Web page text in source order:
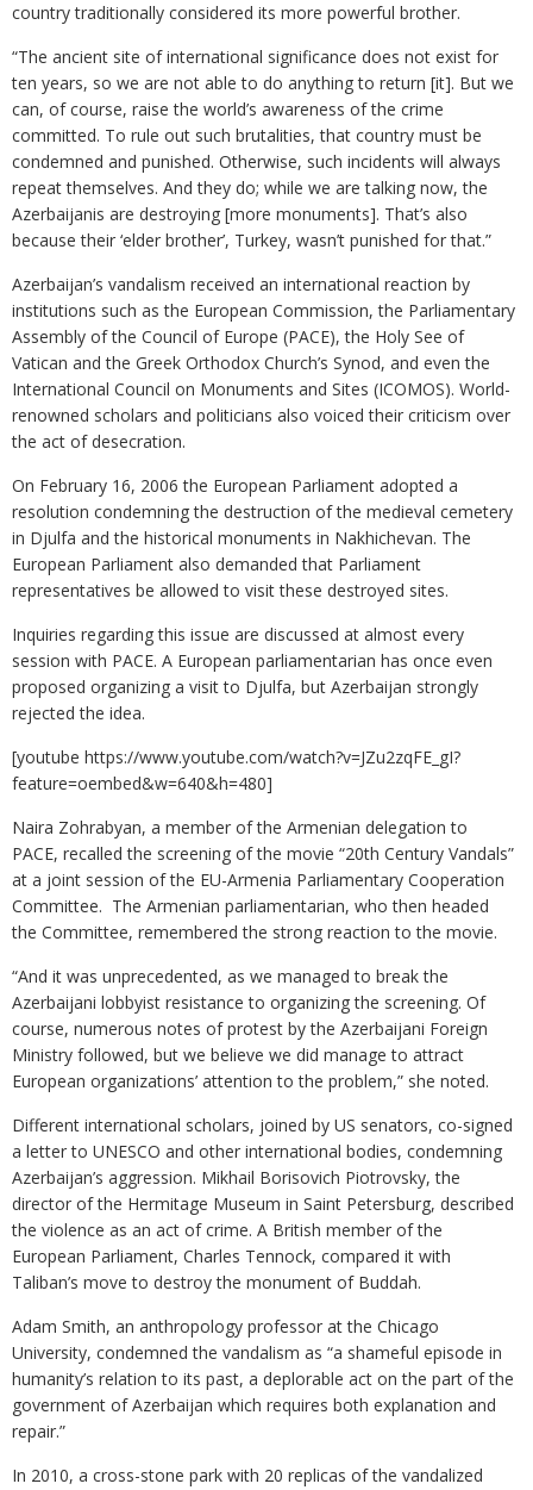
country traditionally considered its more powerful brother.
“The ancient site of international significance does not exist for
ten years, so we are not able to do anything to return [it]. But we
can, of course, raise the world’s awareness of the crime
committed. To rule out such brutalities, that country must be
condemned and punished. Otherwise, such incidents will always
repeat themselves. And they do; while we are talking now, the
Azerbaijanis are destroying [more monuments]. That’s also
because their ‘elder brother’, Turkey, wasn’t punished for that.”
Azerbaijan’s vandalism received an international reaction by
institutions such as the European Commission, the Parliamentary
Assembly of the Council of Europe (PACE), the Holy See of
Vatican and the Greek Orthodox Church’s Synod, and even the
International Council on Monuments and Sites (ICOMOS). World-
renowned scholars and politicians also voiced their criticism over
the act of desecration.
On February 16, 2006 the European Parliament adopted a
resolution condemning the destruction of the medieval cemetery
in Djulfa and the historical monuments in Nakhichevan. The
European Parliament also demanded that Parliament
representatives be allowed to visit these destroyed sites.
Inquiries regarding this issue are discussed at almost every
session with PACE. A European parliamentarian has once even
proposed organizing a visit to Djulfa, but Azerbaijan strongly
rejected the idea.
[youtube https://www.youtube.com/watch?v=JZu2zqFE_gI?
feature=oembed&w=640&h=480]
Naira Zohrabyan, a member of the Armenian delegation to
PACE, recalled the screening of the movie “20th Century Vandals”
at a joint session of the EU-Armenia Parliamentary Cooperation
Committee. The Armenian parliamentarian, who then headed
the Committee, remembered the strong reaction to the movie.
“And it was unprecedented, as we managed to break the
Azerbaijani lobbyist resistance to organizing the screening. Of
course, numerous notes of protest by the Azerbaijani Foreign
Ministry followed, but we believe we did manage to attract
European organizations’ attention to the problem,” she noted.
Different international scholars, joined by US senators, co-signed
a letter to UNESCO and other international bodies, condemning
Azerbaijan’s aggression. Mikhail Borisovich Piotrovsky, the
director of the Hermitage Museum in Saint Petersburg, described
the violence as an act of crime. A British member of the
European Parliament, Charles Tennock, compared it with
Taliban’s move to destroy the monument of Buddah.
Adam Smith, an anthropology professor at the Chicago
University, condemned the vandalism as “a shameful episode in
humanity’s relation to its past, a deplorable act on the part of the
government of Azerbaijan which requires both explanation and
repair.”
In 2010, a cross-stone park with 20 replicas of the vandalized